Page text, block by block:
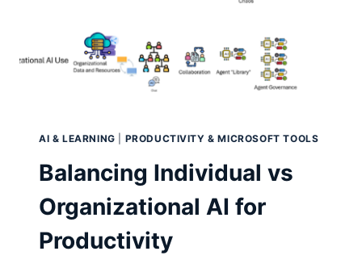
NEARHUB
S
MAX
AI & LEARNING PRODUCTIVITY & MICROSOFT TOOLS
Balancing Individual vs
Organizational AI for
Productivity